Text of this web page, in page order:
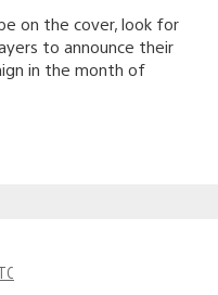
on the cover, look for
to announce their
in the month of